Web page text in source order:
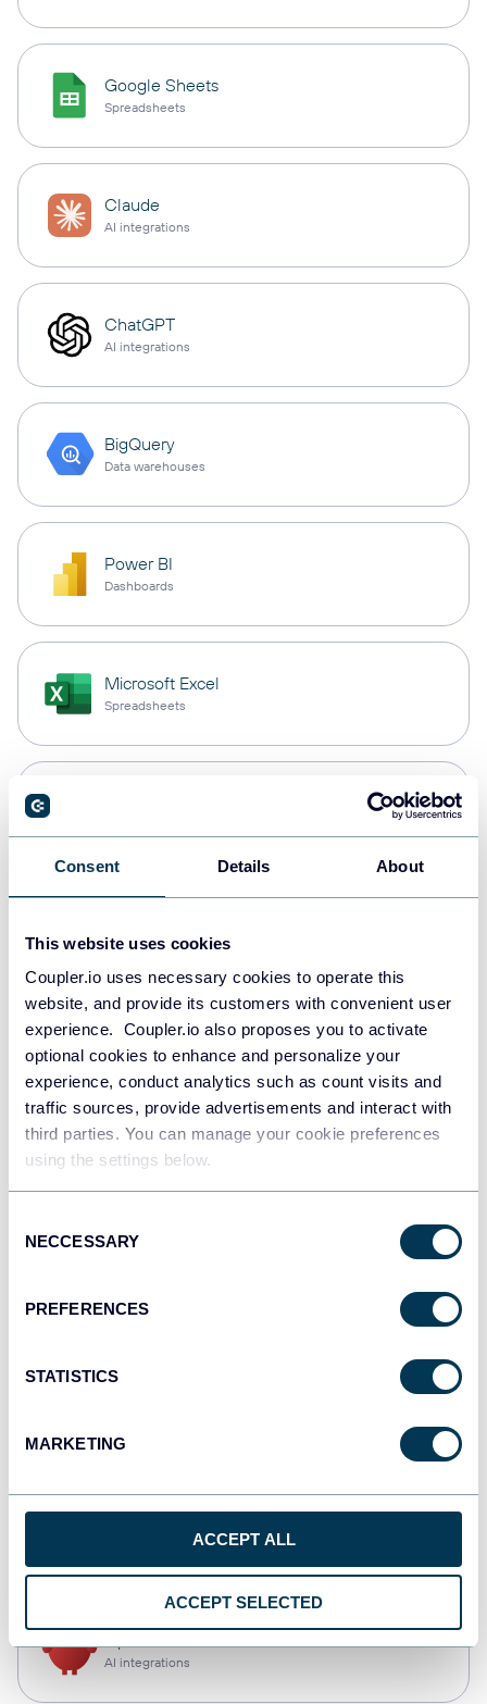
Consent Details About
This website uses cookies
Coupler.io uses necessary cookies to operate this
website, and provide its customers with convenient user
experience. Coupler.io also proposes you to activate
optional cookies to enhance and personalize your
experience, conduct analytics such as count visits and
traffic sources, provide advertisements and interact with
third parties. You can manage your cookie preferences
using the settings below.
Selection
NECCESSARY
PREFERENCES
STATISTICS
MARKETING
ACCEPT ALL
ACCEPT SELECTED
Google Sheets
Spreadsheets
Claude
AI integrations
ChatGPT
AI integrations
BigQuery
Data warehouses
Power BI
Dashboards
Microsoft Excel
Spreadsheets
Data warehouses
Redshift
Data warehouses
Tableau
Dashboards
AI integrations